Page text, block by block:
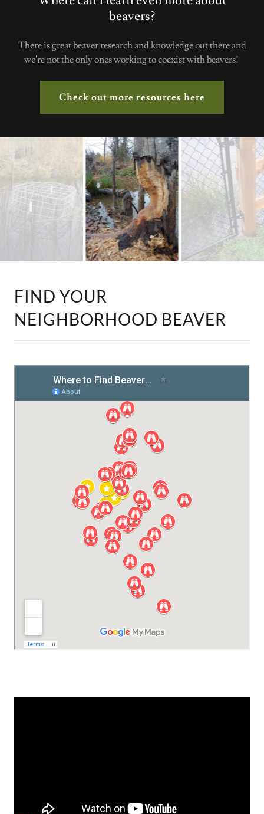
beavers?
There is great beaver research and knowledge out there and
we're not the only ones working to coexist with beavers!
Check out more resources here
FIND YOUR
NEIGHBORHOOD BEAVER